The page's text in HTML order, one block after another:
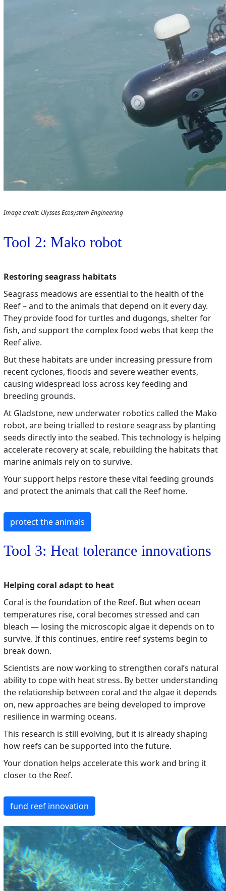
Image credit: Ulysses Ecosystem Engineering
Tool 2: Mako robot
Restoring seagrass habitats
Seagrass meadows are essential to the health of the
Reef – and to the animals that depend on it every day.
They provide food for turtles and dugongs, shelter for
fish, and support the complex food webs that keep the
Reef alive.
But these habitats are under increasing pressure from
recent cyclones, floods and severe weather events,
causing widespread loss across key feeding and
breeding grounds.
At Gladstone, new underwater robotics called the Mako
robot, are being trialled to restore seagrass by planting
seeds directly into the seabed. This technology is helping
accelerate recovery at scale, rebuilding the habitats that
marine animals rely on to survive.
Your support helps restore these vital feeding grounds
and protect the animals that call the Reef home.
protect the animals
Tool 3: Heat tolerance innovations
Helping coral adapt to heat
Coral is the foundation of the Reef. But when ocean
temperatures rise, coral becomes stressed and can
bleach — losing the microscopic algae it depends on to
survive. If this continues, entire reef systems begin to
break down.
Scientists are now working to strengthen coral’s natural
ability to cope with heat stress. By better understanding
the relationship between coral and the algae it depends
on, new approaches are being developed to improve
resilience in warming oceans.
This research is still evolving, but it is already shaping
how reefs can be supported into the future.
Your donation helps accelerate this work and bring it
closer to the Reef.
fund reef innovation